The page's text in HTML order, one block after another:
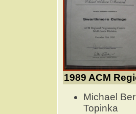
1989 ACM
Michael
Topinka